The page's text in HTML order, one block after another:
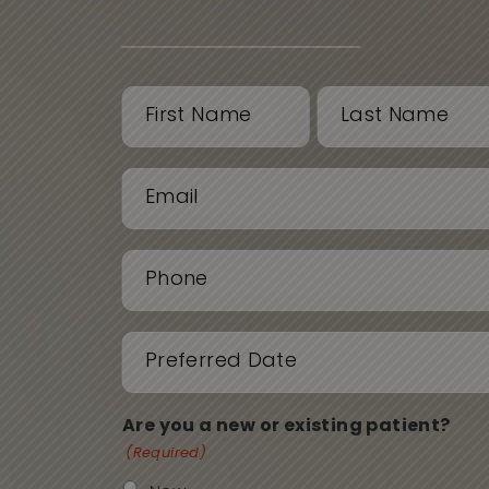
Name
(Required)
First Last
Email
(Required)
Phone
(Required)
Date
(Required)
Are you a new or existing patient?
(Required)